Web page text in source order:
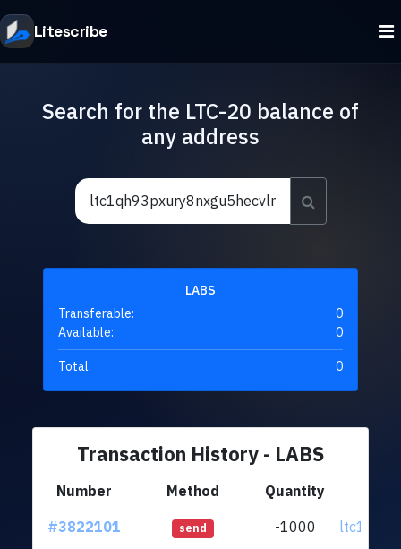
Litescribe
Search for the LTC-20 balance of
any address
LABS
Transferable:
0
Available:
0
Total: 0
Transaction History - LABS
Number Method Quantity
#3822101
send -1000